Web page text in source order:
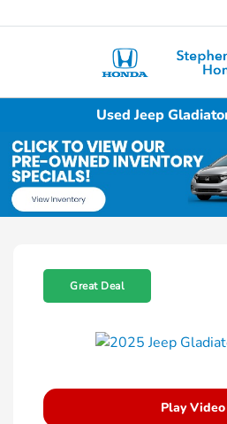
Used Jeep
Great Deal
Play Video